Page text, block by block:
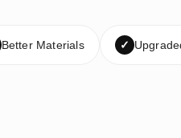
Better Materials ✓